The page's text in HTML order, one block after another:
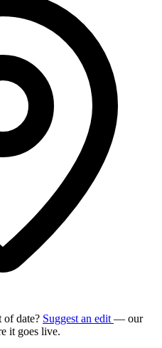
of date? Suggest an edit — our
it goes live.